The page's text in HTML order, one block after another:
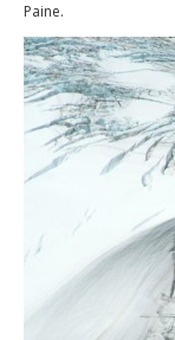
Paine.